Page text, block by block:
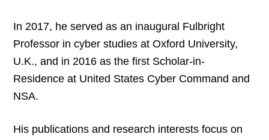
In 2017, he served as an inaugural Fulbright
Professor in cyber studies at Oxford University,
U.K., and in 2016 as the first Scholar-in-
Residence at United States Cyber Command and
NSA.
His publications and research interests focus on